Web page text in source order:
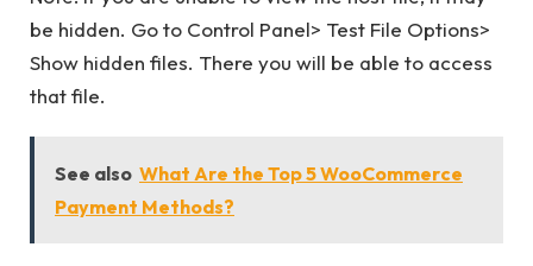
be hidden. Go to Control Panel> Test File Options>
Show hidden files. There you will be able to access
that file.
See also What Are the Top 5 WooCommerce
Payment Methods?